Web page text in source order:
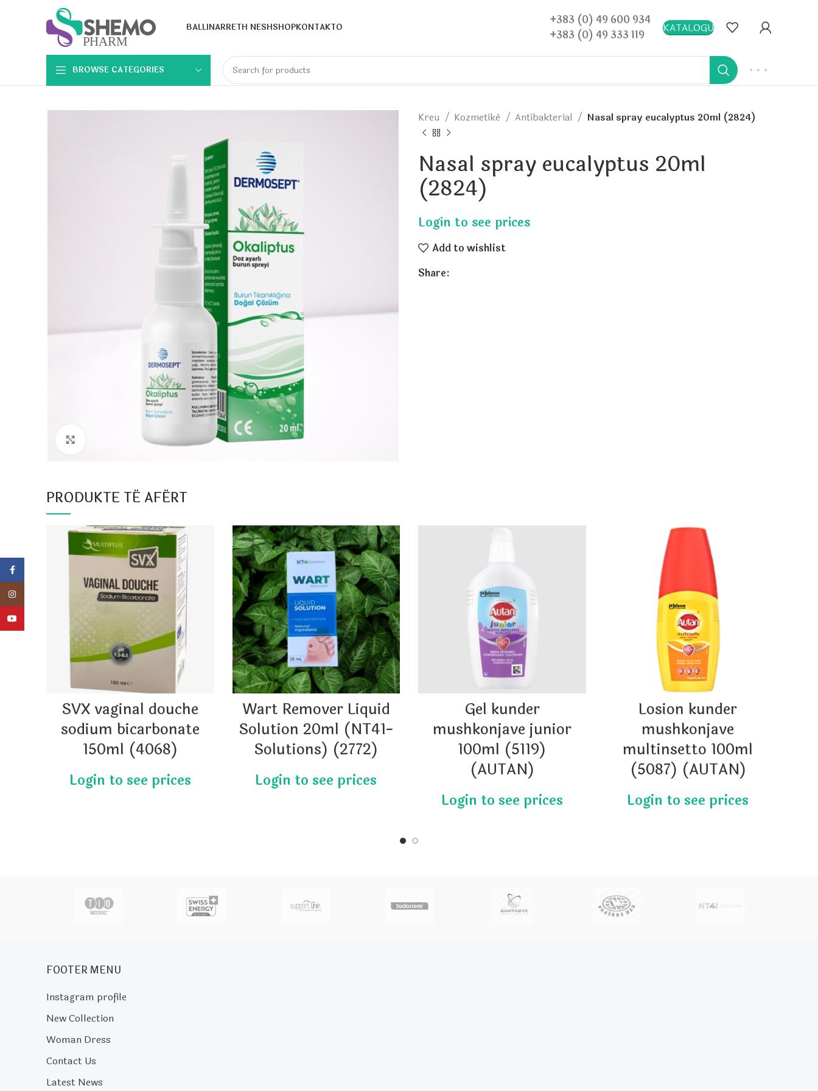
BALLINARRETH NESHSHOPKONTAKTO
+383 (0) 49 600 934
+383 (0) 49 333 119
KATALOGU
BROWSE CATEGORIES
Click to enlarge
Kreu Kozmetikë Antibakterial Nasal spray eucalyptus 20ml (2824)
Nasal spray eucalyptus 20ml
(2824)
Add to wishlist
Share:
PRODUKTE TË AFËRT
SVX vaginal douche
sodium bicarbonate
150ml (4068)
Wart Remover Liquid
Solution 20ml (NT41-
Solutions) (2772)
Gel kunder
mushkonjave junior
100ml (5119)
(AUTAN)
Losion kunder
mushkonjave
multinsetto 100ml
(5087) (AUTAN)
FOOTER MENU
Instagram profile
New Collection
Woman Dress
Contact Us
Latest News